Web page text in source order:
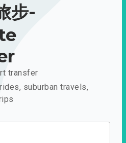
步-
transfer
suburban travels,